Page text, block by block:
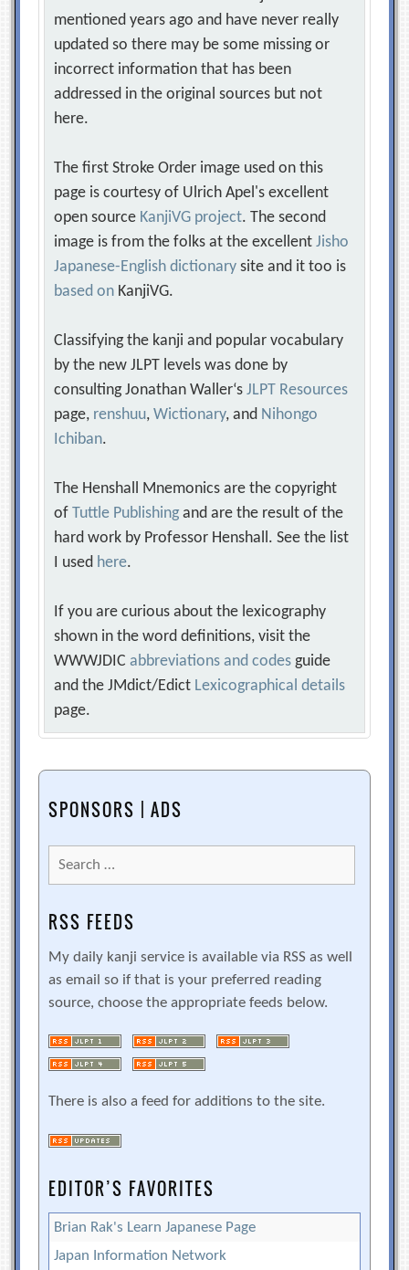
mentioned years ago and have never really
updated so there may be some missing or
incorrect information that has been
addressed in the original sources but not
here.
The first Stroke Order image used on this
page is courtesy of Ulrich Apel's excellent
open source KanjiVG project. The second
image is from the folks at the excellentJisho
Japanese-English dictionary site and it too is
based on KanjiVG.
Classifying the kanji and popular vocabulary
by the new JLPT levels was done by
consulting Jonathan Waller‘sJLPT Resources
page, renshuu,Wictionary, and Nihongo
Ichiban.
The Henshall Mnemonics are the copyright
ofTuttle Publishing and are the result of the
hard work by Professor Henshall. See the list
I used here.
If you are curious about the lexicography
shown in the word definitions, visit the
WWWJDICabbreviations and codes guide
and the JMdict/Edict Lexicographical details
page.
SPONSORS | ADS
Search
for:
RSS FEEDS
My daily kanji service is available via RSS as well
as email so if that is your preferred reading
source, choose the appropriate feeds below.
There is also a feed for additions to the site.
EDITOR’S FAVORITES
Brian Rak's Learn Japanese Page
Japan Information Network